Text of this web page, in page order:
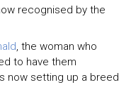
recognised by the
, the woman who
to have them
now setting up a breed